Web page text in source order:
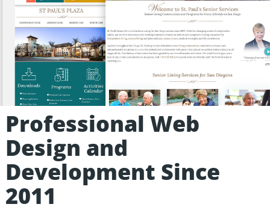
Professional Web
Design and
Development Since
2011